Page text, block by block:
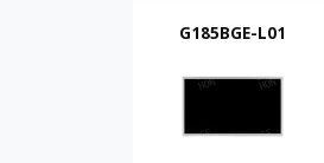
G185BGE-L01